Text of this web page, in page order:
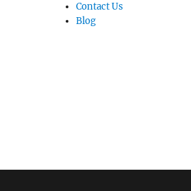
Contact Us
Blog